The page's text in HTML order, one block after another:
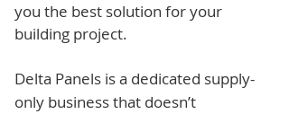
you the best solution for your
building project.
Delta Panels is a dedicated supply-
only business that doesn’t